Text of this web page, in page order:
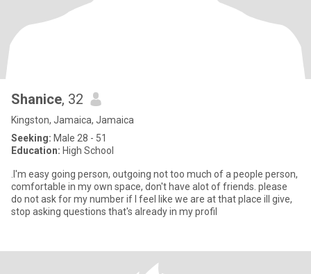
Shanice, 32
Kingston, Jamaica, Jamaica
Seeking: Male 28 - 51
Education: High School
.I'm easy going person, outgoing not too much of a people person,
comfortable in my own space, don't have alot of friends. please
do not ask for my number if I feel like we are at that place ill give,
stop asking questions that's already in my profil